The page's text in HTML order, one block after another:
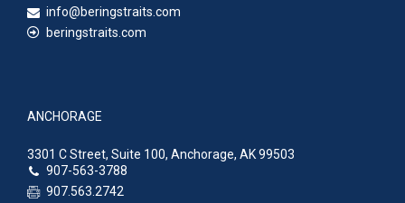
info@beringstraits.com
beringstraits.com
ANCHORAGE
3301 C Street, Suite 100, Anchorage, AK 99503
907-563-3788
907.563.2742